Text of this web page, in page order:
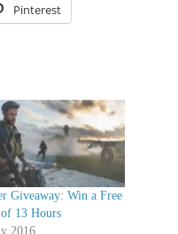
Pinterest
Giveaway: Win a Free
13 Hours
2016